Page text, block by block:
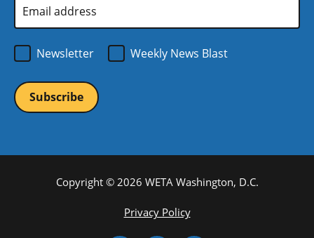
Address
Newsletter
Weekly News Blast
Copyright © 2026 WETA Washington, D.C.
Privacy Policy